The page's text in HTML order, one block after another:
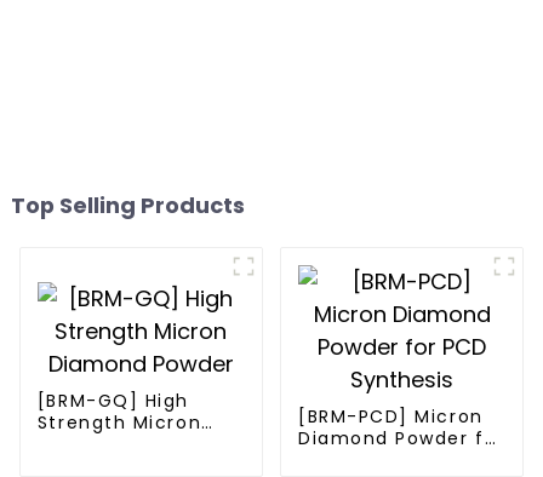
Top Selling Products
[BRM-GQ] High
Strength Micron
[BRM-PCD] Micron
Diamond Powder for